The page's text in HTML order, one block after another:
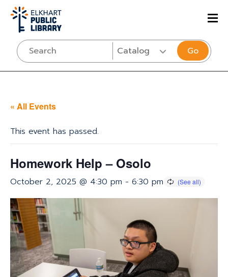
Go
« All Events
This event has passed.
Homework Help – Osolo
October 2, 2025 @ 4:30 pm - 6:30 pm